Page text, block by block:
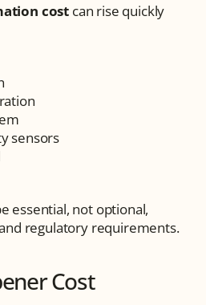
cost can rise quickly
sensors
essential, not optional,
regulatory requirements.
Cost